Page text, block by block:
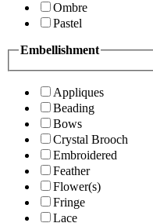
Ombre
Pastel
Embellishment
Appliques
Beading
Bows
Crystal Brooch
Embroidered
Feather
Flower(s)
Fringe
Lace